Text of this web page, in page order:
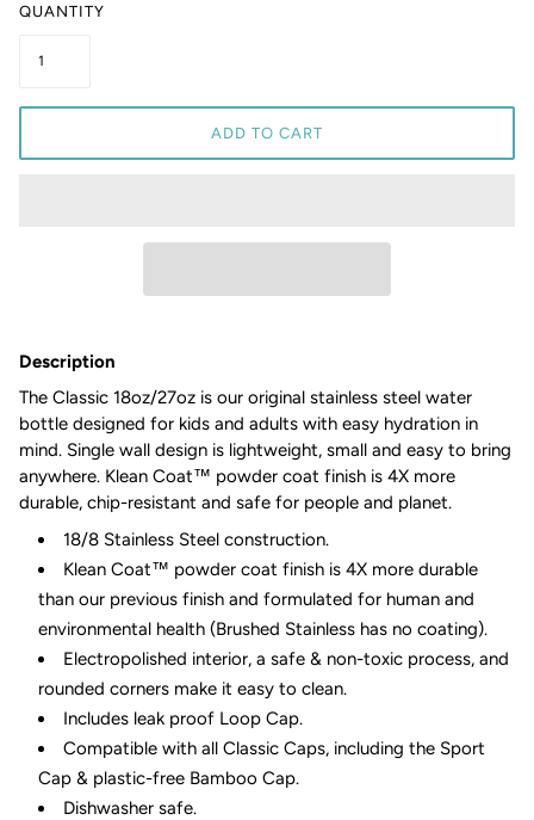
QUANTITY
ADD TO CART
Description
The Classic 18oz/27oz is our original stainless steel water
bottle designed for kids and adults with easy hydration in
mind. Single wall design is lightweight, small and easy to bring
anywhere. Klean Coat™ powder coat finish is 4X more
durable, chip-resistant and safe for people and planet.
18/8 Stainless Steel construction.
Klean Coat™ powder coat finish is 4X more durable
than our previous finish and formulated for human and
environmental health (Brushed Stainless has no coating).
Electropolished interior, a safe & non-toxic process, and
rounded corners make it easy to clean.
Includes leak proof Loop Cap.
Compatible with all Classic Caps, including the Sport
Cap & plastic-free Bamboo Cap.
Dishwasher safe.